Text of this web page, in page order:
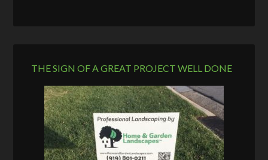
THE SIGN OF A GREAT PROJECT WELL DONE